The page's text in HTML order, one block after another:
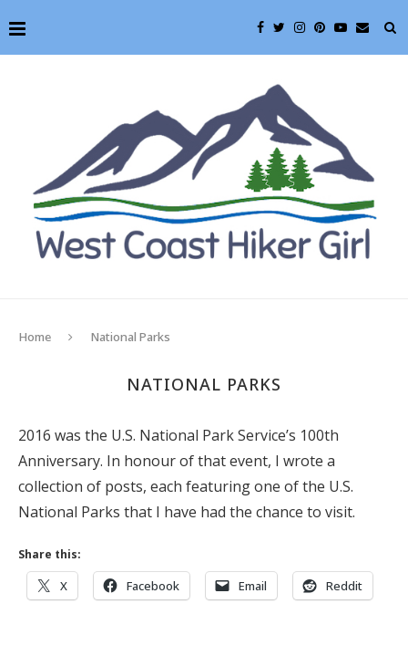
Home National Parks
NATIONAL PARKS
2016 was the U.S. National Park Service’s 100th
Anniversary. In honour of that event, I wrote a
collection of posts, each featuring one of the U.S.
National Parks that I have had the chance to visit.
Share this:
X Facebook Email Reddit